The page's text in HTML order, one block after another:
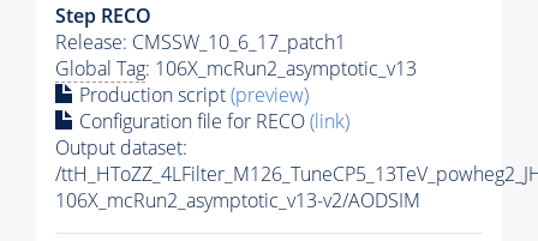
Step RECO
Release: CMSSW_10_6_17_patch1
Global Tag: 106X_mcRun2_asymptotic_v13
Production script(preview)
Configuration file for RECO(link)
Output dataset:
/
106X_mcRun2_asymptotic_v13-v2/AODSIM